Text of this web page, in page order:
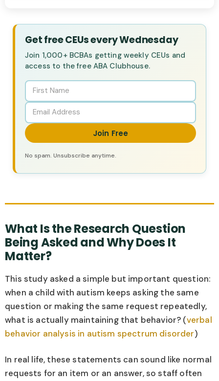
Get free CEUs every Wednesday
Join 1,000+ BCBAs getting weekly CEUs and
access to the free ABA Clubhouse.
Join Free
No spam. Unsubscribe anytime.
What Is the Research Question
Being Asked and Why Does It
Matter?
This study asked a simple but important question:
when a child with autism keeps asking the same
question or making the same request repeatedly,
what is actually maintaining that behavior? (verbal
behavior analysis in autism spectrum disorder)
In real life, these statements can sound like normal
requests for an item or an answer, so staff often